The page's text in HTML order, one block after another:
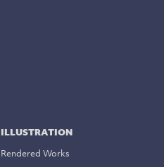
ILLUSTRATION
Rendered Works